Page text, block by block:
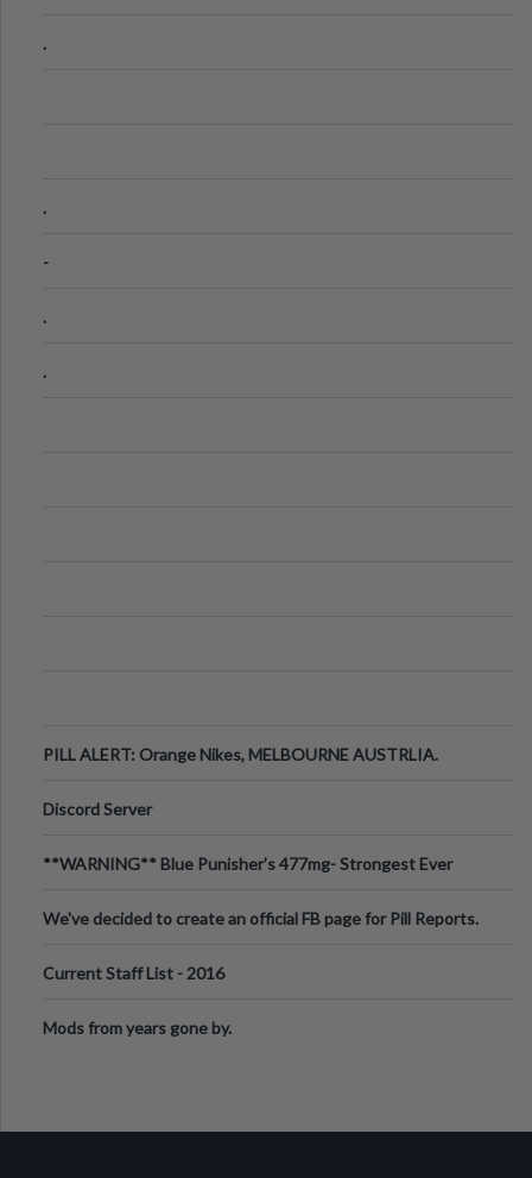
.
.
-
.
.
PILL ALERT: Orange Nikes, MELBOURNE AUSTRLIA.
Discord Server
**WARNING** Blue Punisher’s 477mg- Strongest Ever
We've decided to create an official FB page for Pill Reports.
Current Staff List - 2016
Mods from years gone by.